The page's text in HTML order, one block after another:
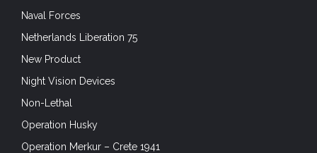
Naval Forces
Netherlands Liberation 75
New Product
Night Vision Devices
Non-Lethal
Operation Husky
Operation Merkur – Crete 1941